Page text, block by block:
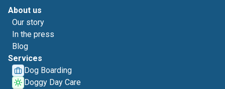
About us
Our story
In the press
Blog
Services
Dog Boarding
Doggy Day Care